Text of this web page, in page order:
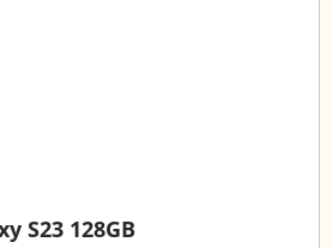
S23 128GB